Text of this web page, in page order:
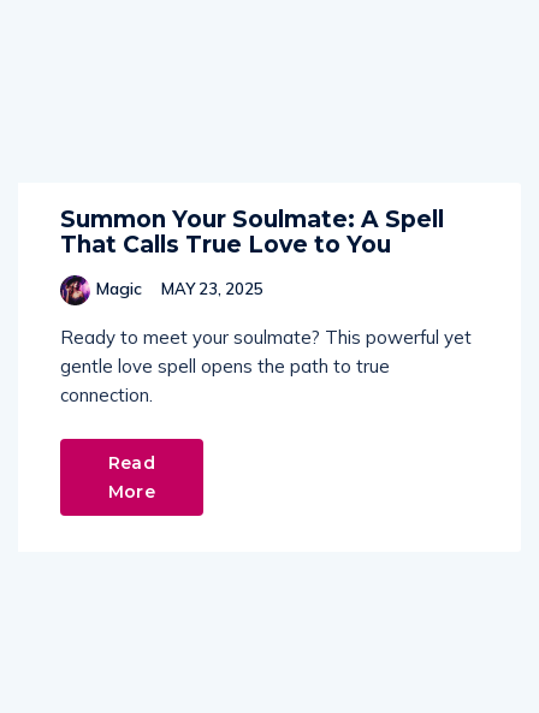
Summon Your Soulmate: A Spell
That Calls True Love to You
Magic MAY 23, 2025
Ready to meet your soulmate? This powerful yet
gentle love spell opens the path to true
connection.
Read
More